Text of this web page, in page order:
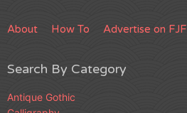
About How To Advertise on FJF
Search By Category
Antique Gothic